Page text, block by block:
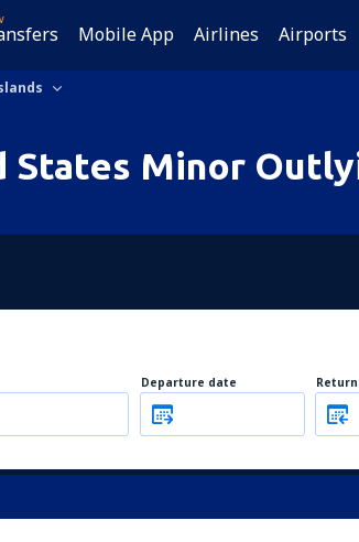
Mobile App Airlines Airports
States Minor
Departure date